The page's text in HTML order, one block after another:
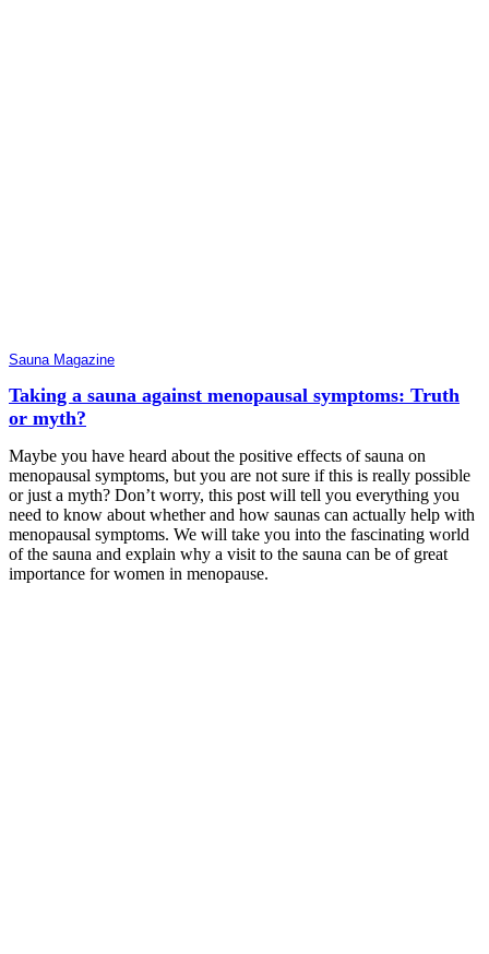
Sauna Magazine
Taking a sauna against menopausal symptoms: Truth
or myth?
Maybe you have heard about the positive effects of sauna on
menopausal symptoms, but you are not sure if this is really possible
or just a myth? Don’t worry, this post will tell you everything you
need to know about whether and how saunas can actually help with
menopausal symptoms. We will take you into the fascinating world
of the sauna and explain why a visit to the sauna can be of great
importance for women in menopause.